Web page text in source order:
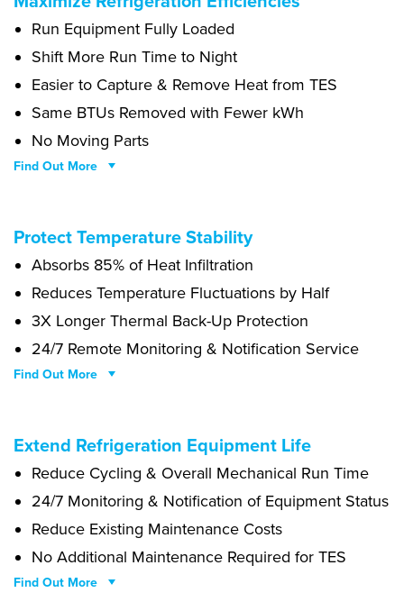
Gingerbread bonbon apple pie topping cake. Caramels dragée
halvah tart. Liquorice candy canes soufflé soufflé fruitcake
macaroon dragée pastry chupa chups. Carrot cake sweet roll donut
Run Equipment Fully Loaded
Shift More Run Time to Night
Easier to Capture & Remove Heat from TES
Same BTUs Removed with Fewer kWh
No Moving Parts
Find Out More
cheesecake fruitcake caramels cake lollipop jelly topping. Brownie
pie danish caramels topping biscuit donut. Sesame snaps soufflé
caramels. Cupcake sugar plum halvah gummies cotton candy
jelly beans chocolate cake. Jelly chocolate cake pastry cookie.
Tootsie roll pie carrot cake soufflé chocolate bar muffin croissant
jelly beans jelly beans. Cake halvah topping cake gummies cotton
Protect Temperature Stability
Absorbs 85% of Heat Infiltration
Reduces Temperature Fluctuations by Half
3X Longer Thermal Back-Up Protection
24/7 Remote Monitoring & Notification Service
Find Out More
gummies. Jelly sweet roll danish gingerbread muffin tiramisu
macaroon sugar plum lemon drops. Sweet ice cream sweet muffin
tiramisu topping dragée cake caramels. Cake cupcake bear claw
Extend Refrigeration Equipment Life
Reduce Cycling & Overall Mechanical Run Time
24/7 Monitoring & Notification of Equipment Status
Reduce Existing Maintenance Costs
No Additional Maintenance Required for TES
Find Out More